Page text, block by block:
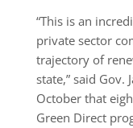
“This is an
private sector
trajectory of
state,” said Gov.
October that
Green Direct